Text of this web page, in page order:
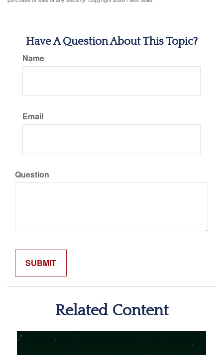
Have A Question About This Topic?
Name
Email
Question
Related Content